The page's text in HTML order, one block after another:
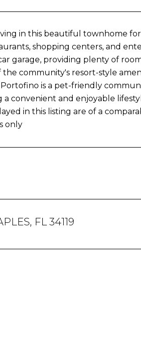
in this beautiful townhome
shopping centers, and
garage, providing plenty of
the community's resort-style
is a pet-friendly
a convenient and enjoyable
in this listing are of a
only
FL 34119